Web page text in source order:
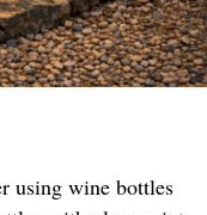
using wine bottles